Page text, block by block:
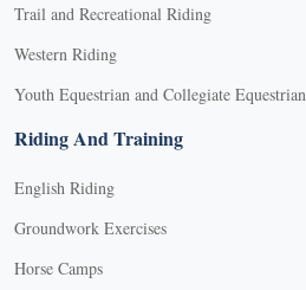
Trail and Recreational Riding
Western Riding
Youth Equestrian and Collegiate Equestrian
Riding And Training
English Riding
Groundwork Exercises
Horse Camps